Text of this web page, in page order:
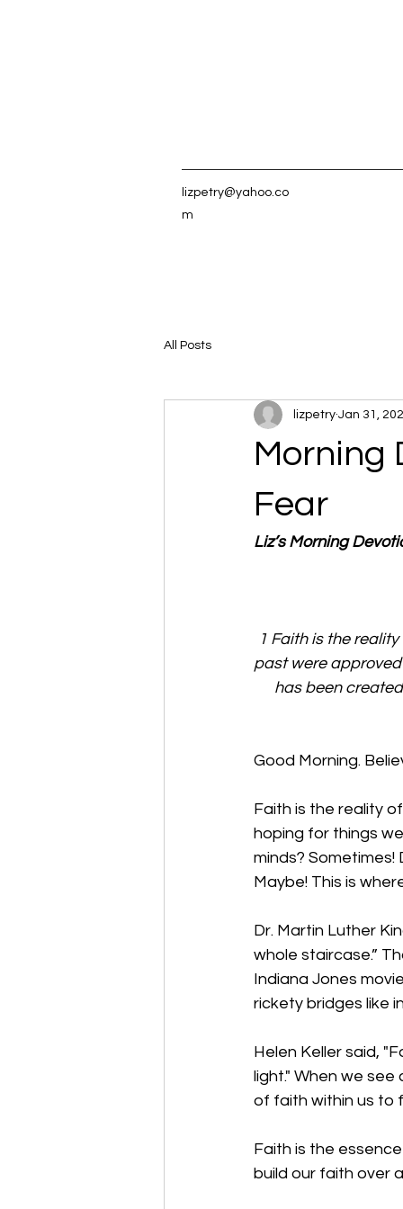
lizpetry@yahoo.co
m
All Posts
Morning
Fear
lizpetry Jan 31,
Liz’s Morning
1 Faith is the
past were
has been
Good Morning.
Faith is the reality
hoping for things
minds?
Maybe! This is
Dr. Martin Luther
whole staircase.”
Indiana Jones
rickety bridges like
Helen Keller said,
light." When we
of faith within us to
Faith is the
build our faith over